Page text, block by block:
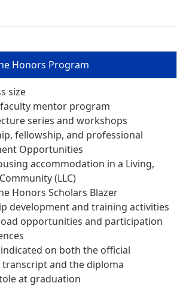
Honors Program
size
mentor program
series and workshops
fellowship, and professional
Opportunities
accommodation in a Living,
(LLC)
Honors Scholars Blazer
development and training activities
opportunities and participation
indicated on both the official
transcript and the diploma
at graduation